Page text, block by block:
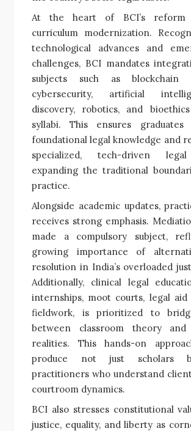
At the heart of BCI’s reform
curriculum modernization.
technological advances and
challenges, BCI mandates
subjects such as blockchain
cybersecurity, artificial
discovery, robotics, and
syllabi. This ensures
foundational legal knowledge and
specialized, tech-driven
expanding the traditional
practice.
Alongside academic updates,
receives strong emphasis.
made a compulsory subject,
growing importance of
resolution in India’s overloaded
Additionally, clinical legal
internships, moot courts, legal aid
fieldwork, is prioritized to
between classroom theory and
realities. This hands-on
produce not just scholars
practitioners who understand
courtroom dynamics.
BCI also stresses constitutional
justice, equality, and liberty as